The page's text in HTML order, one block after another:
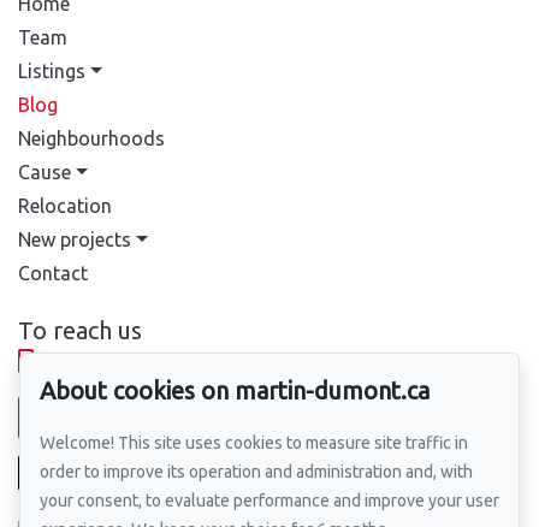
Team
Listings
Blog
Neighbourhoods
Cause
Relocation
New projects
Contact
To reach us
514-388-9333
About cookies on martin-dumont.ca
Welcome! This site uses cookies to measure site traffic in
order to improve its operation and administration and, with
your consent, to evaluate performance and improve your user